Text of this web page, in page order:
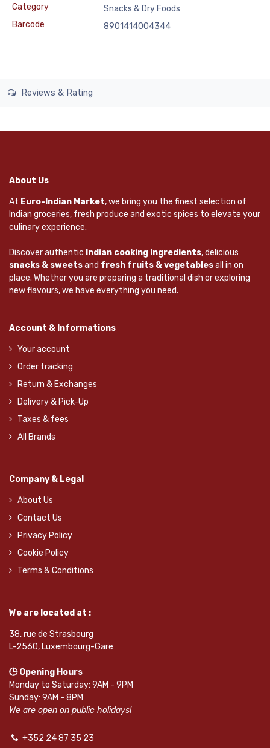
Category
Snacks & Dry Foods
Barcode
8901414004344
Reviews & Rating
About Us
At Euro-Indian Market, we bring you the finest selection of
Indian groceries, fresh produce and exotic spices to elevate your
culinary experience.
Discover authentic Indian cooking Ingredients, delicious
snacks & sweetsand fresh fruits & vegetablesall in on
place. Whether you are preparing a traditional dish or exploring
new flavours, we have everything you need.
Account & Informations
Your account
Order tracking
Return & Exchanges
Delivery & Pick-Up
Taxes & fees
All Brands
Company & Legal
About Us
Contact Us
Privacy Policy
Cookie Policy
Terms & Conditions
We are located at :
38, rue de Strasbourg
L-2560, Luxembourg-Gare
🕒 Opening Hours
Monday to Saturday: 9AM - 9PM
Sunday: 9AM - 8PM
We are open on public holidays!
+352 24 87 35 23